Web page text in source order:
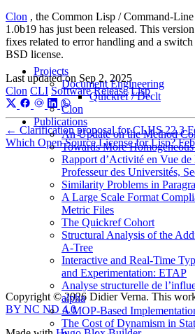
Projects
Document Engineering
Quickref / Declt
Clon
Publications
An Update on the Method
Towards More Homogeneous
Rapport d’Activité en Vue
Professeur des Universités,
Similarity Problems in
A Large Scale Format
Metric Files
The Quickref Cohort
Structural Analysis of the
Α-Tree
Interactive and Real-Time
and Experimentation: ETAP
Analyse structurelle de
alpha
A MOP-Based
The Cost of Dynamism in
Clon , the Common Lisp / Command-
1.0b19 has just been released. This
fixes related to error handling and a
BSD license.
Last updated on Sep 2, 2025
Clon CLI Software Release Lisp
← Clarification proposal for CLHS 22.3
Which Open Source License for Lisp?
Copyright © 2026 Didier Verna. This
BY NC ND 4.0